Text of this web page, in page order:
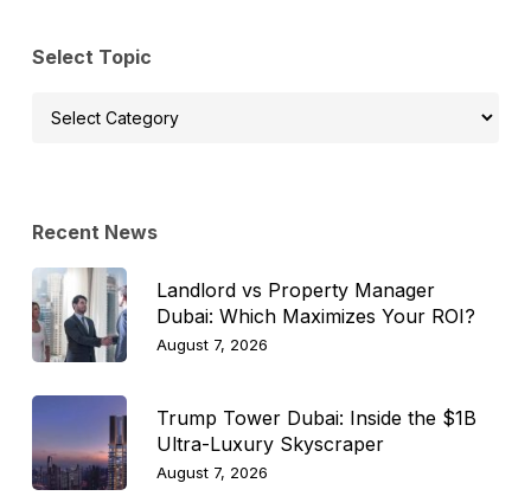
Select Topic
Select
Recent News
Landlord vs Property Manager
Dubai: Which Maximizes Your ROI?
August 7, 2026
Trump Tower Dubai: Inside the $1B
Ultra-Luxury Skyscraper
August 7, 2026